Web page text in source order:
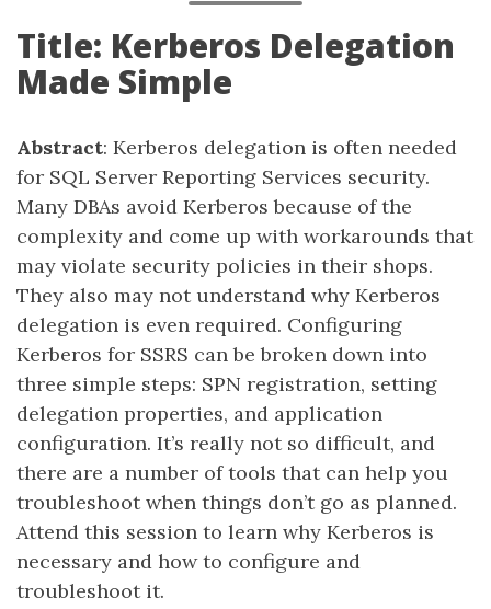
Title: Kerberos Delegation
Made Simple
Abstract: Kerberos delegation is often needed
for SQL Server Reporting Services security.
Many DBAs avoid Kerberos because of the
complexity and come up with workarounds that
may violate security policies in their shops.
They also may not understand why Kerberos
delegation is even required. Configuring
Kerberos for SSRS can be broken down into
three simple steps: SPN registration, setting
delegation properties, and application
configuration. It’s really not so difficult, and
there are a number of tools that can help you
troubleshoot when things don’t go as planned.
Attend this session to learn why Kerberos is
necessary and how to configure and
troubleshoot it.